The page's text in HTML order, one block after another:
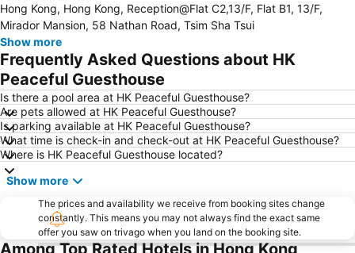
Nanshan District
Tung Chung
Yuen Long
Hung Hom
Tin Shui Wai
Wan Chai Metro Station
Ocean Park
Hong Kong Gold Coast
Hong Kong Disneyland
New Territories
Luohu Port
Luohu District
East Gate walking street
North Point Metro Station
Sheung Wan Metro Station
Tsing Yi Metro Station
Bao''an District
Kowloon City
Hong Kong, Hong Kong, Reception@Flat C2,13/F, Flat B1, 13/F,
Mirador Mansion, 58 Nathan Road, Tsim Sha Tsui
Show more
Frequently Asked Questions about HK
Peaceful Guesthouse
Is there a pool area at HK Peaceful Guesthouse?
Are pets allowed at HK Peaceful Guesthouse?
Is parking available at HK Peaceful Guesthouse?
What time is check-in and check-out at HK Peaceful Guesthouse?
Where is HK Peaceful Guesthouse located?
Show more
The prices and availability we receive from booking sites change
constantly. This means you may not always find the exact same
offer you saw on trivago when you land on the booking site.
Among Top Rated Hotels in Hong Kong